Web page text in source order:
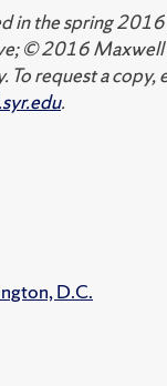
D.C.
in the spring
© 2016 Maxwell
To request a copy,
.